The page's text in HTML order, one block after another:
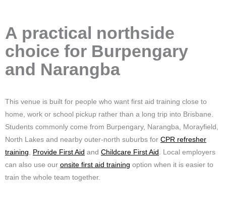
A practical northside
choice for Burpengary
and Narangba
This venue is built for people who want first aid training close to
home, work or school pickup rather than a long trip into Brisbane.
Students commonly come from Burpengary, Narangba, Morayfield,
North Lakes and nearby outer-north suburbs for CPR refresher
training
Provide First Aid and Childcare First Aid
. Local employers
can also use our onsite first aid training option when it is easier to
train the whole team together.